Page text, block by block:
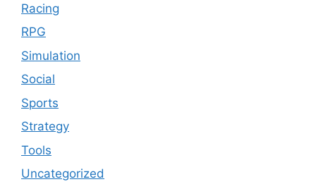
Racing
RPG
Simulation
Social
Sports
Strategy
Tools
Uncategorized